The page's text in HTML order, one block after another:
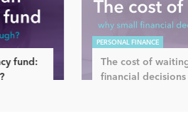
fund:
PERSONAL FINANCE
The cost of
financial